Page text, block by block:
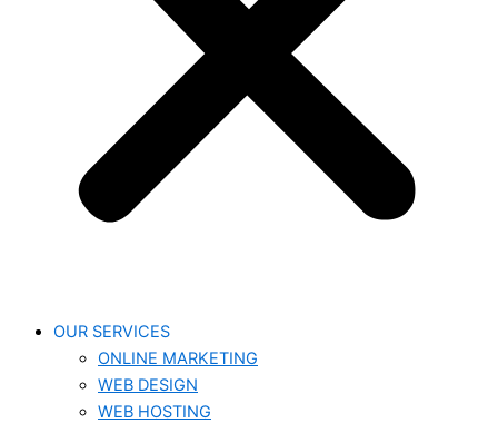
OUR SERVICES
ONLINE MARKETING
WEB DESIGN
WEB HOSTING